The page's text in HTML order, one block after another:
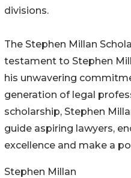
divisions.
The Stephen Millan
testament to Stephen
his unwavering
generation of legal
scholarship, Stephen
guide aspiring lawyers,
excellence and make a
Stephen Millan